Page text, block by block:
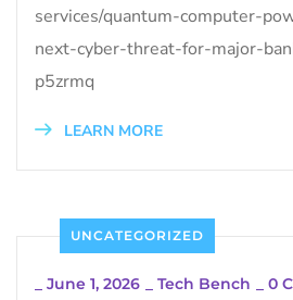
services/quantum-computer-
next-cyber-threat-for-major-
p5zrmq
LEARN MORE
UNCATEGORIZED
June 1, 2026 Tech Bench 0